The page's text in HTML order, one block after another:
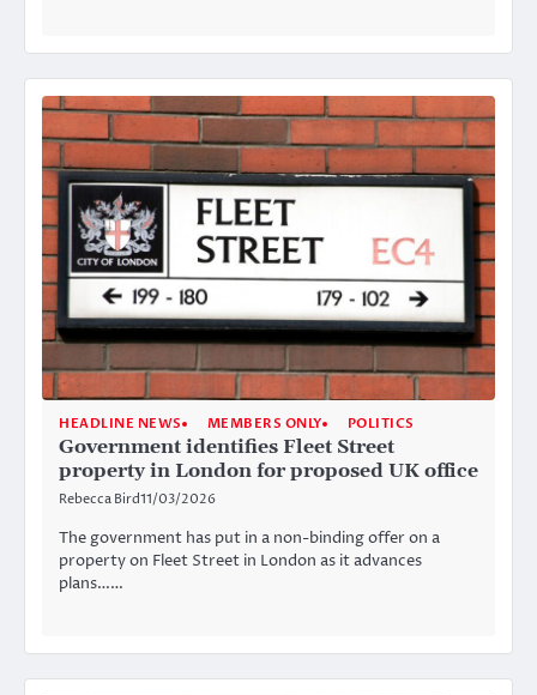
HEADLINE NEWS MEMBERS ONLY POLITICS
Government identifies Fleet Street
property in London for proposed UK office
Rebecca Bird11/03/2026
The government has put in a non-binding offer on a
property on Fleet Street in London as it advances
plans……